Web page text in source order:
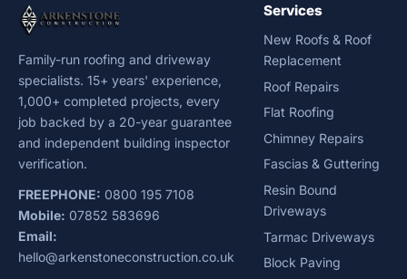
Family-run roofing and driveway
specialists. 15+ years' experience,
1,000+ completed projects, every
job backed by a 20-year guarantee
and independent building inspector
verification.
FREEPHONE: 0800 195 7108
Mobile: 07852 583696
Email:
hello@arkenstoneconstruction.co.uk
Services
New Roofs & Roof
Replacement
Roof Repairs
Flat Roofing
Chimney Repairs
Fascias & Guttering
Resin Bound
Driveways
Tarmac Driveways
Block Paving